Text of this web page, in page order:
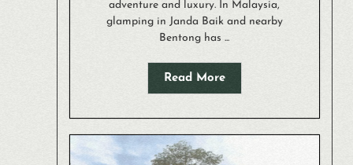
adventure and luxury. In Malaysia,
glamping in Janda Baik and nearby
Bentong has ...
Read More